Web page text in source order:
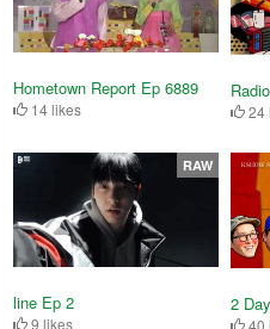
Hometown Report Ep 6889
14 likes 24
line Ep 2
9 likes
RAW
2
40